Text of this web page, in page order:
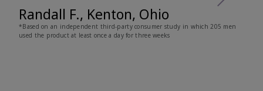
Randall F., Kenton, Ohio
*Based on an independent third-party consumer study in which 205 men
used the product at least once a day for three weeks